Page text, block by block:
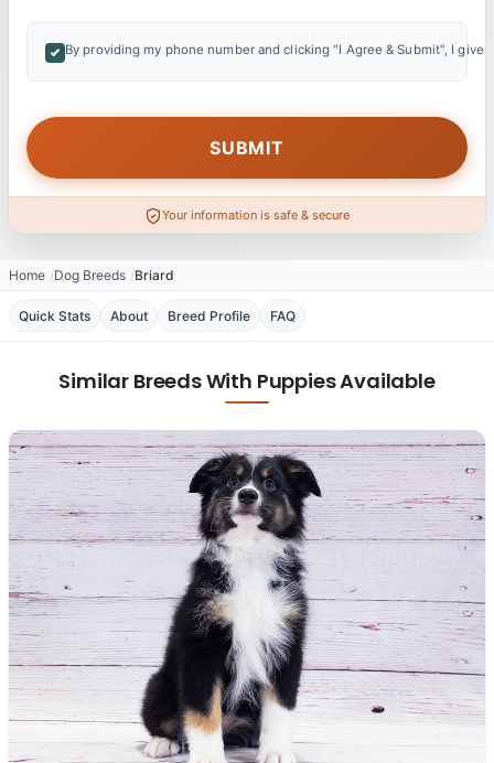
By providing my phone number and clicking "I Agree & Submit", I
Your information is safe & secure
Home Dog Breeds Briard
Quick Stats About Breed Profile FAQ
Similar Breeds With Puppies Available